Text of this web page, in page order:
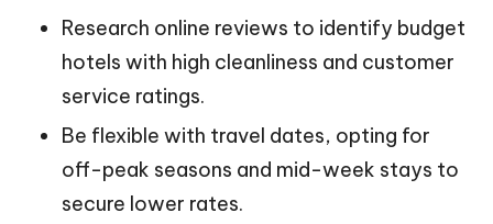
Research online reviews to identify budget
hotels with high cleanliness and customer
service ratings.
Be flexible with travel dates, opting for
off-peak seasons and mid-week stays to
secure lower rates.